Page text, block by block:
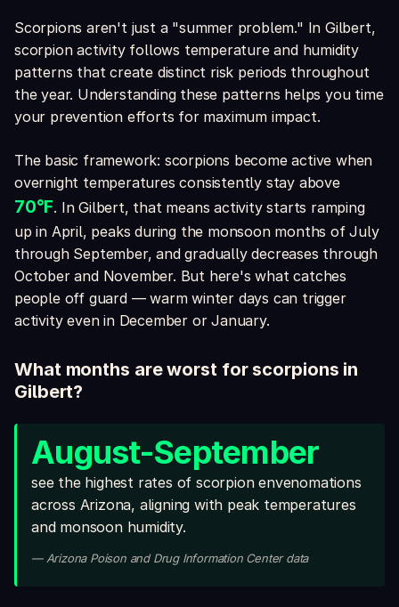
Scorpions aren't just a "summer problem." In Gilbert,
scorpion activity follows temperature and humidity
patterns that create distinct risk periods throughout
the year. Understanding these patterns helps you time
your prevention efforts for maximum impact.
The basic framework: scorpions become active when
overnight temperatures consistently stay above
70°F. In Gilbert, that means activity starts ramping
up in April, peaks during the monsoon months of July
through September, and gradually decreases through
October and November. But here's what catches
people off guard — warm winter days can trigger
activity even in December or January.
What months are worst for scorpions in
Gilbert?
August-September
see the highest rates of scorpion envenomations
across Arizona, aligning with peak temperatures
and monsoon humidity.
— Arizona Poison and Drug Information Center data